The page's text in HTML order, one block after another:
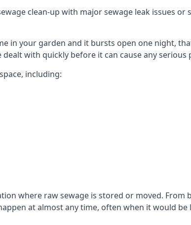
clean-up with major sewage leak issues
in your garden and it bursts open one night,
with quickly before it can cause any serious
including:
where raw sewage is stored or moved.
at almost any time, often when it would be